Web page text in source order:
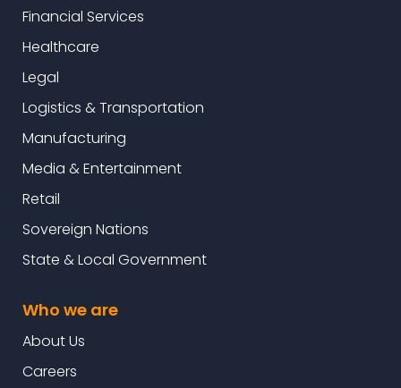
Financial Services
Healthcare
Legal
Logistics & Transportation
Manufacturing
Media & Entertainment
Retail
Sovereign Nations
State & Local Government
Who we are
About Us
Careers